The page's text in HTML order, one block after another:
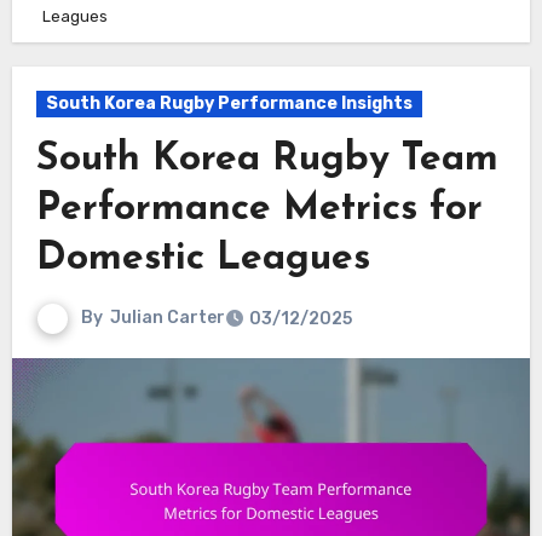
Leagues
South Korea Rugby Performance Insights
South Korea Rugby Team
Performance Metrics for
Domestic Leagues
By Julian Carter 03/12/2025